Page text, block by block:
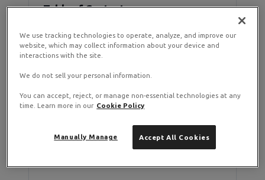
Table of Contents
What is PPP?
How to Enable PPP
Verifying PPP is Enabled
Common PPP Applications
We use tracking technologies to operate, analyze, and improve our
website, which may collect information about your device and
interactions with the site.
We do not sell your personal information.
You can accept, reject, or manage non-essential technologies at any
time. Learn more in our Cookie Policy
Accept All Cookies
Manually Manage